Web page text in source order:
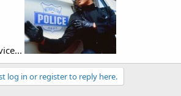
log in or register to reply here.